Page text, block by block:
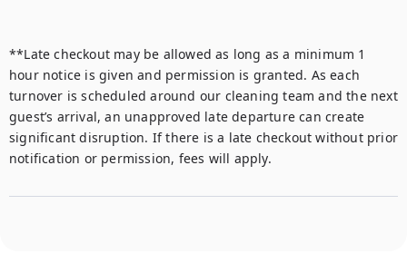
**Late checkout may be allowed as long as a minimum 1
hour notice is given and permission is granted. As each
turnover is scheduled around our cleaning team and the next
guest’s arrival, an unapproved late departure can create
significant disruption. If there is a late checkout without prior
notification or permission, fees will apply.